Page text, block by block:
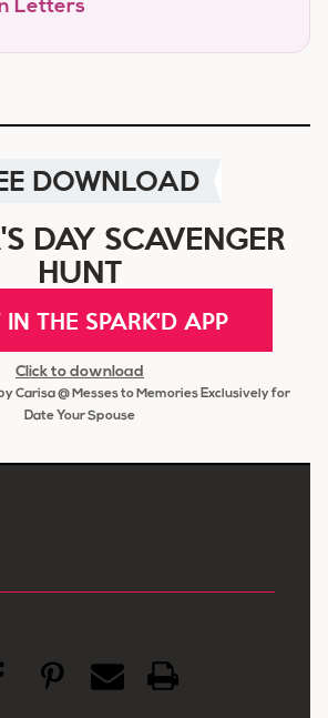
Letters
DOWNLOAD
DAY SCAVENGER
HUNT
IN THE SPARK'D APP
Click to download
Carisa @ Messes to Memories Exclusively for
Date Your Spouse